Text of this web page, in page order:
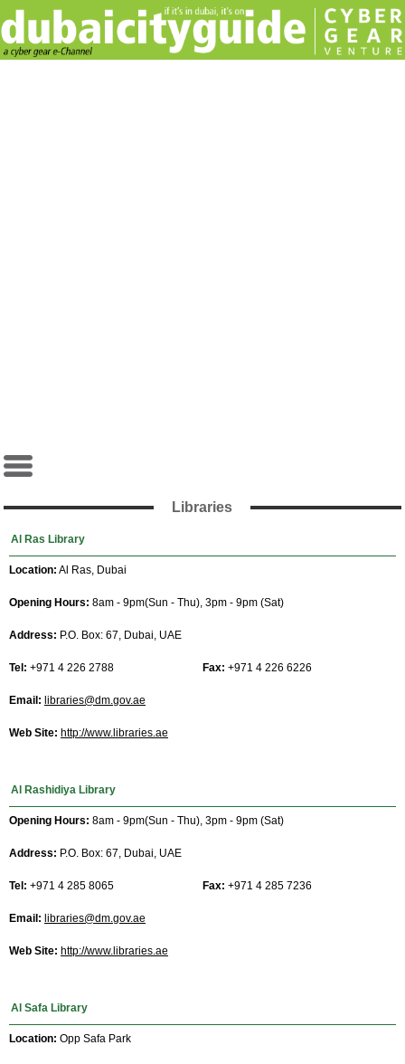
Libraries
Al Ras Library
Location: Al Ras, Dubai
Opening Hours: 8am - 9pm(Sun - Thu), 3pm - 9pm (Sat)
Address: P.O. Box: 67, Dubai, UAE
Tel: +971 4 226 2788 Fax: +971 4 226 6226
Email: libraries@dm.gov.ae
Web Site: http://www.libraries.ae
Al Rashidiya Library
Opening Hours: 8am - 9pm(Sun - Thu), 3pm - 9pm (Sat)
Address: P.O. Box: 67, Dubai, UAE
Tel: +971 4 285 8065 Fax: +971 4 285 7236
Email: libraries@dm.gov.ae
Web Site: http://www.libraries.ae
Al Safa Library
Location: Opp Safa Park